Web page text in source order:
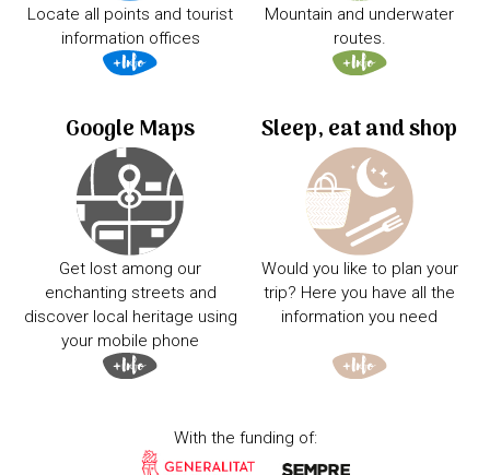
Locate all points and tourist
information offices
Mountain and underwater
routes.
Google Maps
Get lost among our
enchanting streets and
discover local heritage using
your mobile phone
Sleep, eat and shop
Would you like to plan your
trip? Here you have all the
information you need
With the funding of: